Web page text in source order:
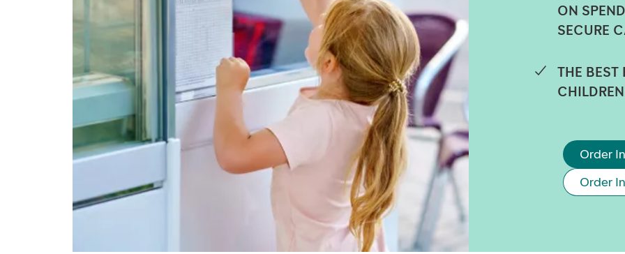
ON
SECURE
THE BEST
Order
Order